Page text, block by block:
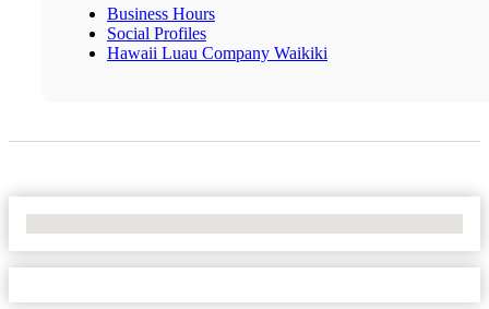
Business Hours
Social Profiles
Hawaii Luau Company Waikiki